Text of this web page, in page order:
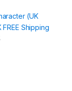
(UK
FREE Shipping